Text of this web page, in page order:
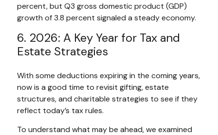
percent, but Q3 gross domestic product (GDP)
growth of 3.8 percent signaled a steady economy.
6. 2026: A Key Year for Tax and
Estate Strategies
With some deductions expiring in the coming years,
now is a good time to revisit gifting, estate
structures, and charitable strategies to see if they
reflect today’s tax rules.
To understand what may be ahead, we examined